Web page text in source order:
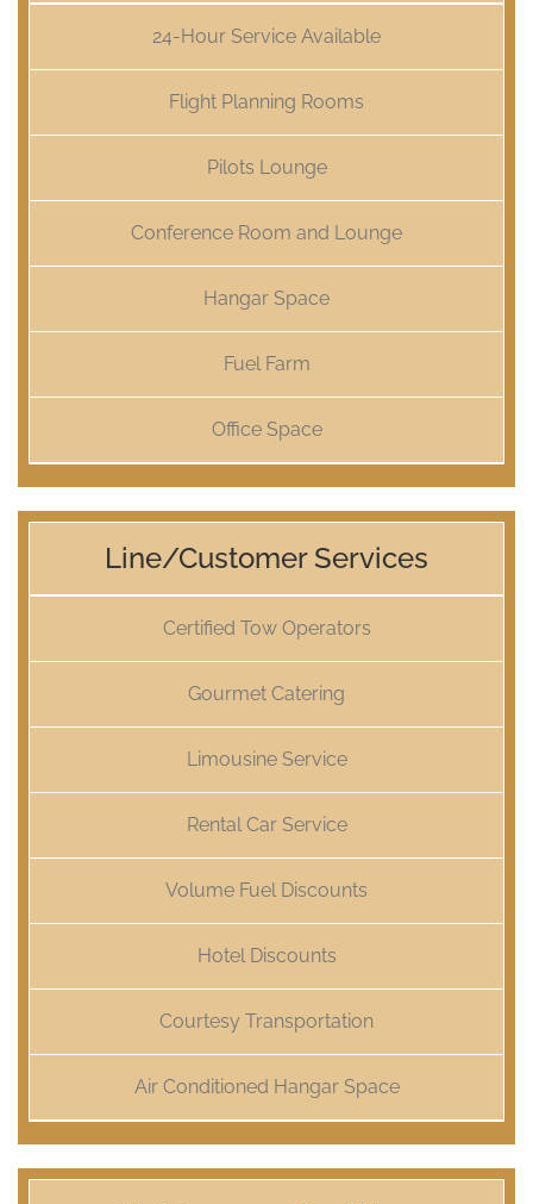
24-Hour Service Available
Flight Planning Rooms
Pilots Lounge
Conference Room and Lounge
Hangar Space
Fuel Farm
Office Space
Line/Customer Services
Certified Tow Operators
Gourmet Catering
Limousine Service
Rental Car Service
Volume Fuel Discounts
Hotel Discounts
Courtesy Transportation
Air Conditioned Hangar Space